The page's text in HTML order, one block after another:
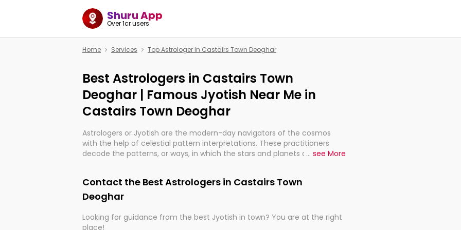
Shuru App
Over 1cr users
Home Services Top Astrologer In Castairs Town Deoghar
Best Astrologers in Castairs Town
Deoghar | Famous Jyotish Near Me in
Castairs Town Deoghar
Astrologers or Jyotish are the modern-day navigators of the cosmos
with the help of celestial pattern interpretations. These practitioners
decode the patterns, or ways, in which the stars and planets are aligned
practicing an ancient wisdom based on calculations so meticulous as to
be practically magic in their accuracy.
Whether you're seeking clarity through hard times or just looking to see
... see More
Contact the Best Astrologers in Castairs Town
Deoghar
Looking for guidance from the best Jyotish in town? You are at the right
place!